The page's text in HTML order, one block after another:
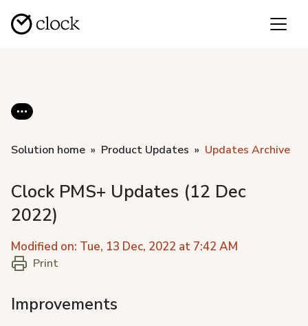
Solution home Product Updates Updates Archive
Clock PMS+ Updates (12 Dec
2022)
Modified on: Tue, 13 Dec, 2022 at 7:42 AM
Print
Improvements